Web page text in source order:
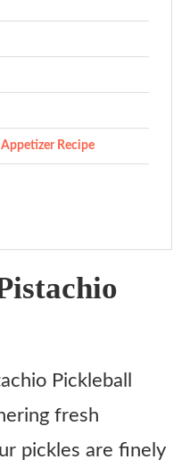
Recipe
Pickleball
fresh
pickles are finely